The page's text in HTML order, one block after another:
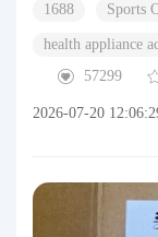
1688 Sports
health appliance
57299
2026-07-20